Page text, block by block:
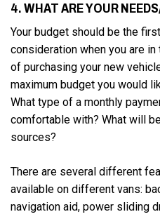
4. WHAT ARE YOUR
Your budget should be the first
consideration when you are
of purchasing your new
maximum budget you would
What type of a monthly
comfortable with? What will
sources?
There are several different
available on different vans:
navigation aid, power sliding